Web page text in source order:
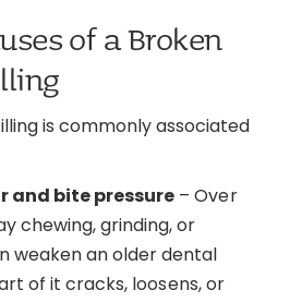
of a Broken
is commonly associated
and bite pressure – Over
chewing, grinding, or
weaken an older dental
of it cracks, loosens, or